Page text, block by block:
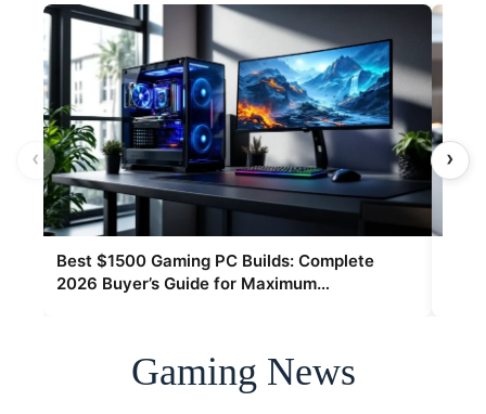
‹
Best $1500 Gaming PC Builds: Complete
2026 Buyer’s Guide for Maximum
›
Gaming News